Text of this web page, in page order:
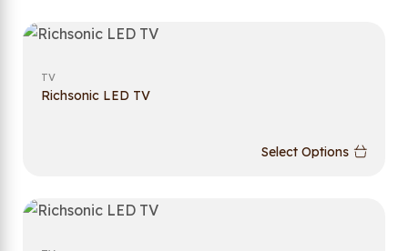
TV
Richsonic LED TV
Select Options